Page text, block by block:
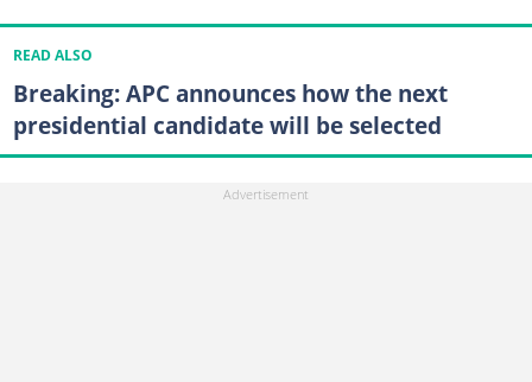
READ ALSO
Breaking: APC announces how the next
presidential candidate will be selected